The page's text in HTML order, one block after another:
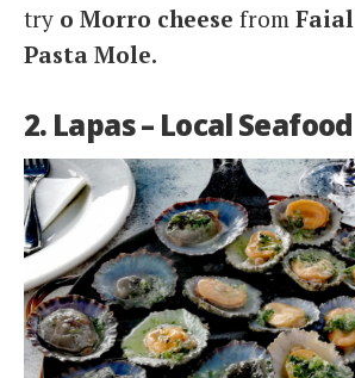
try o Morro cheese from Faial
Pasta Mole.
2. Lapas – Local Seafood